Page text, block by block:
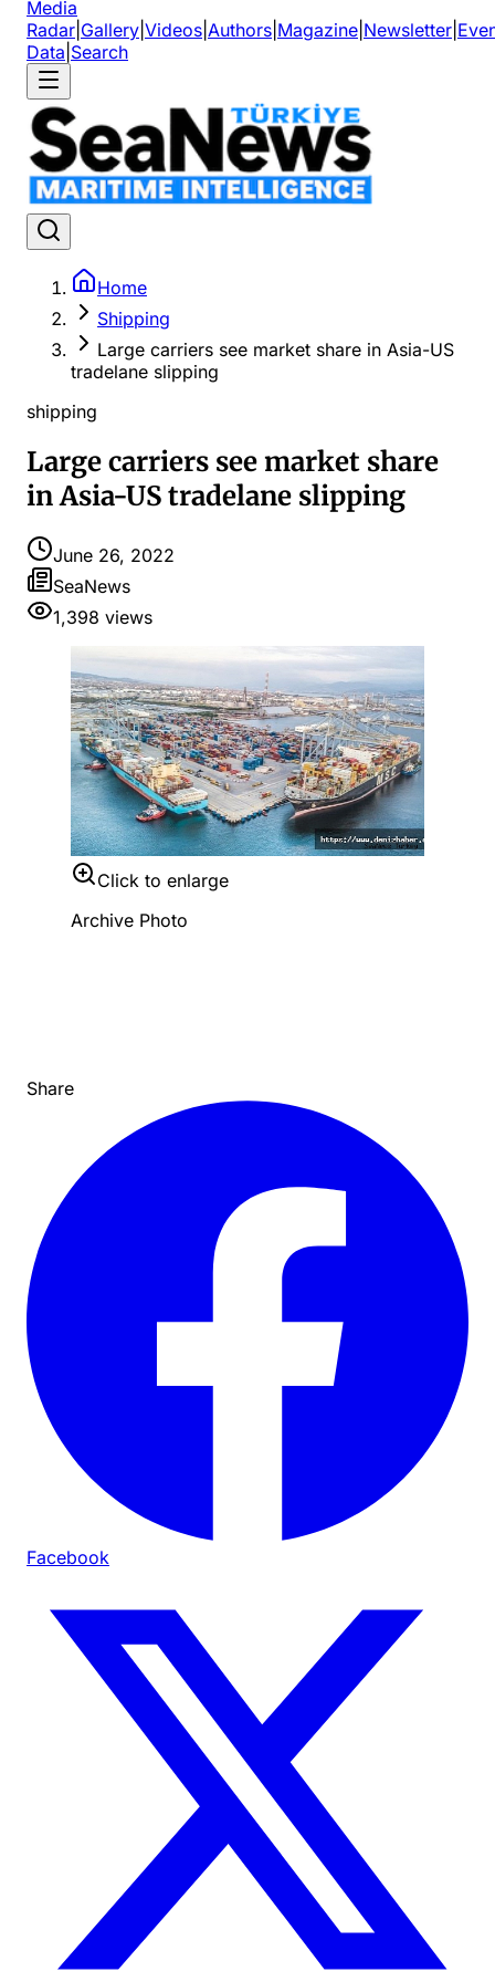
Media
Radar Gallery Videos Authors Magazine Newsletter
Data Search
Home
Shipping
Large carriers see market share in Asia-US
tradelane slipping
shipping
Large carriers see market share
in Asia-US tradelane slipping
June 26, 2022
SeaNews
1,398 views
Click to enlarge
Archive Photo
Share
Facebook